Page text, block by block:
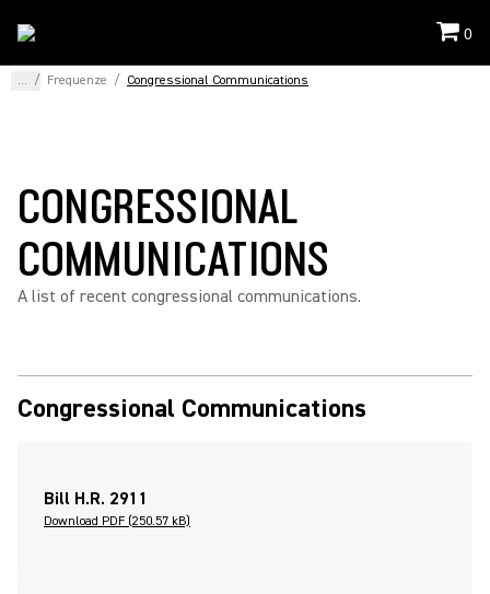
0
... / Frequenze / Congressional Communications
CONGRESSIONAL
COMMUNICATIONS
A list of recent congressional communications.
Congressional Communications
Bill H.R. 2911
Download PDF (250.57 kB)